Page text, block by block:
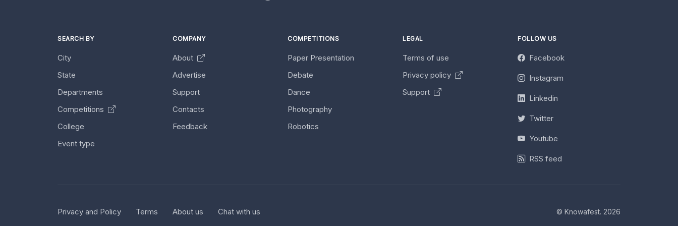
SEARCH BY
City
State
Departments
Competitions
College
Event type
COMPANY
About
Advertise
Support
Contacts
Feedback
COMPETITIONS
Paper Presentation
Debate
Dance
Photography
Robotics
LEGAL
Terms of use
Privacy policy
Support
FOLLOW US
Facebook
Instagram
Linkedin
Twitter
Youtube
RSS feed
Privacy and Policy Terms About us Chat with us © Knowafest. 2026